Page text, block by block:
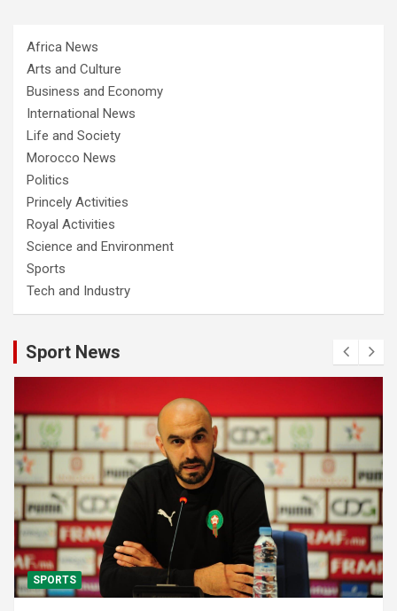
Africa News
Arts and Culture
Business and Economy
International News
Life and Society
Morocco News
Politics
Princely Activities
Royal Activities
Science and Environment
Sports
Tech and Industry
Sport News
SPORTS